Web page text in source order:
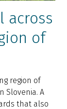
across
of
region of
Slovenia. A
that also